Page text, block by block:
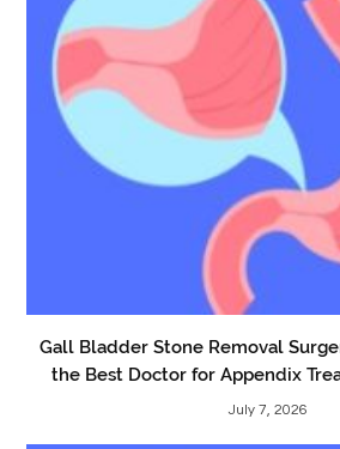
Gall Bladder Stone Removal
the Best Doctor for Appendix
July 7, 2026